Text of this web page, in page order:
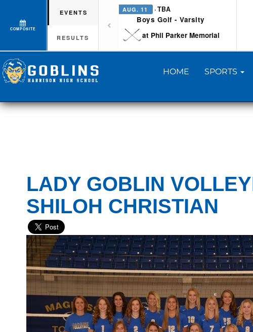
COMPOSITE
EVENTS
RESULTS
AUG. 11 · TBA
Boys Golf - Varsity
at Phil Parker Memorial
HOME SPORTS
LADY GOBLIN
SHILOH CHRISTIAN